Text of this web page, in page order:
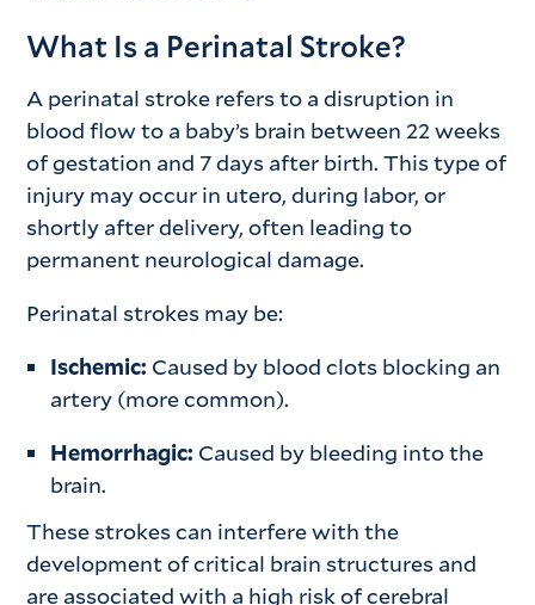
What Is a Perinatal Stroke?
A perinatal stroke refers to a disruption in
blood flow to a baby’s brain between 22 weeks
of gestation and 7 days after birth. This type of
injury may occur in utero, during labor, or
shortly after delivery, often leading to
permanent neurological damage.
Perinatal strokes may be:
Ischemic: Caused by blood clots blocking an
artery (more common).
Hemorrhagic: Caused by bleeding into the
brain.
These strokes can interfere with the
development of critical brain structures and
are associated with a high risk of cerebral